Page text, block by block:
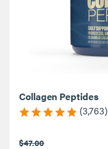
Collagen Peptides
(3,763)
$47.00